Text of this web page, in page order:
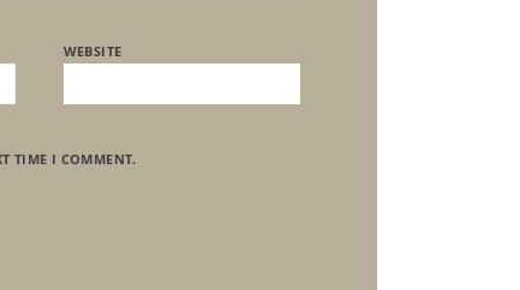
WEBSITE
TIME I COMMENT.